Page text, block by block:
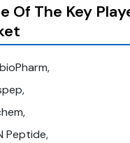
Of The Key
Peptide,